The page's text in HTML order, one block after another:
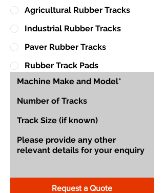
Agricultural Rubber Tracks
Industrial Rubber Tracks
Paver Rubber Tracks
Rubber Track Pads
Request a Quote